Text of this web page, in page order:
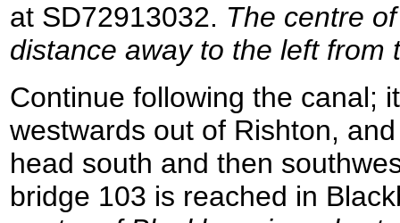
at SD72913032. The centre
distance away to the left from
Continue following the canal;
westwards out of Rishton,
head south and then
bridge 103 is reached in